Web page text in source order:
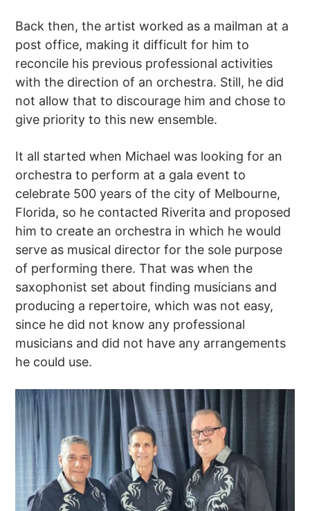
Back then, the artist worked as a mailman at a
post office, making it difficult for him to
reconcile his previous professional activities
with the direction of an orchestra. Still, he did
not allow that to discourage him and chose to
give priority to this new ensemble.
It all started when Michael was looking for an
orchestra to perform at a gala event to
celebrate 500 years of the city of Melbourne,
Florida, so he contacted Riverita and proposed
him to create an orchestra in which he would
serve as musical director for the sole purpose
of performing there. That was when the
saxophonist set about finding musicians and
producing a repertoire, which was not easy,
since he did not know any professional
musicians and did not have any arrangements
he could use.